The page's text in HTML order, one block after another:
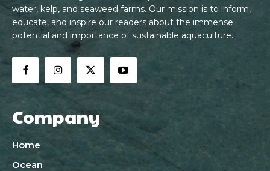
water, kelp, and seaweed farms. Our mission is to inform,
educate, and inspire our readers about the immense
potential and importance of sustainable aquaculture.
Company
Home
Ocean